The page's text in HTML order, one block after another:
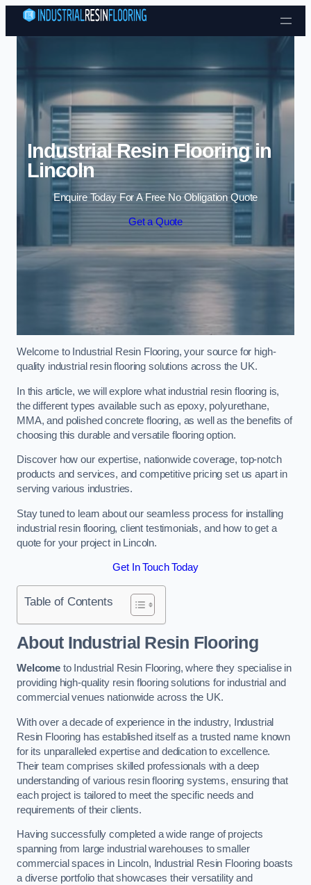
Skip to content
Industrial Resin Flooring in
Lincoln
Enquire Today For A Free No Obligation Quote
Get a Quote
Welcome to Industrial Resin Flooring, your source for high-
quality industrial resin flooring solutions across the UK.
In this article, we will explore what industrial resin flooring is,
the different types available such as epoxy, polyurethane,
MMA, and polished concrete flooring, as well as the benefits of
choosing this durable and versatile flooring option.
Discover how our expertise, nationwide coverage, top-notch
products and services, and competitive pricing set us apart in
serving various industries.
Stay tuned to learn about our seamless process for installing
industrial resin flooring, client testimonials, and how to get a
quote for your project in Lincoln.
Get In Touch Today
Table of Contents
About Industrial Resin Flooring
Welcometo Industrial Resin Flooring, where they specialise in
providing high-quality resin flooring solutions for industrial and
commercial venues nationwide across the UK.
With over a decade of experience in the industry, Industrial
Resin Flooring has established itself as a trusted name known
for its unparalleled expertise and dedication to excellence.
Their team comprises skilled professionals with a deep
understanding of various resin flooring systems, ensuring that
each project is tailored to meet the specific needs and
requirements of their clients.
Having successfully completed a wide range of projects
spanning from large industrial warehouses to smaller
commercial spaces in Lincoln, Industrial Resin Flooring boasts
a diverse portfolio that showcases their versatility and